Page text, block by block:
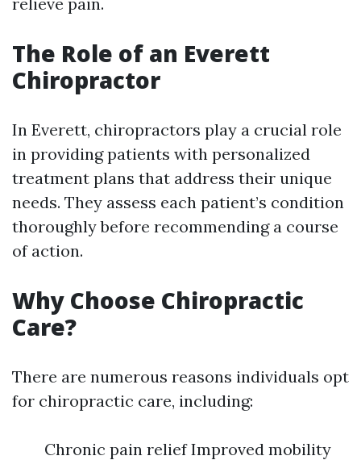
The Role of an Everett
Chiropractor
In Everett, chiropractors play a crucial role
in providing patients with personalized
treatment plans that address their unique
needs. They assess each patient’s condition
thoroughly before recommending a course
of action.
Why Choose Chiropractic
Care?
There are numerous reasons individuals opt
for chiropractic care, including:
Chronic pain relief Improved mobility